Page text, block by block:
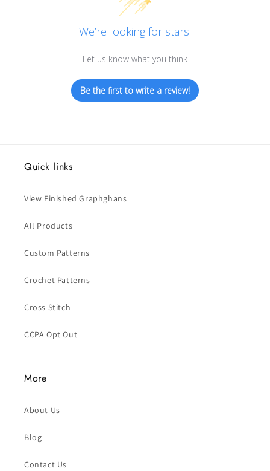
We’re looking for stars!
Let us know what you think
Be the first to write a review!
Quick links
View Finished Graphghans
All Products
Custom Patterns
Crochet Patterns
Cross Stitch
CCPA Opt Out
More
About Us
Blog
Contact Us